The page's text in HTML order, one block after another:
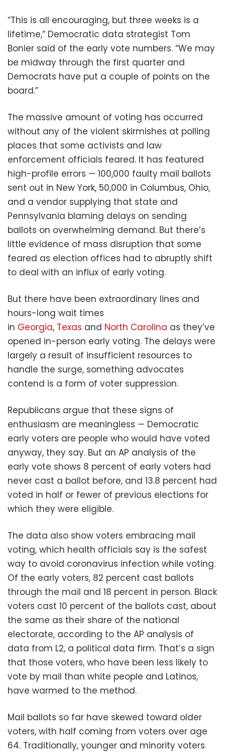
“This is all encouraging, but three weeks is a
lifetime,” Democratic data strategist Tom
Bonier said of the early vote numbers. “We may
be midway through the first quarter and
Democrats have put a couple of points on the
board.”
The massive amount of voting has occurred
without any of the violent skirmishes at polling
places that some activists and law
enforcement officials feared. It has featured
high-profile errors — 100,000 faulty mail ballots
sent out in New York, 50,000 in Columbus, Ohio,
and a vendor supplying that state and
Pennsylvania blaming delays on sending
ballots on overwhelming demand. But there’s
little evidence of mass disruption that some
feared as election offices had to abruptly shift
to deal with an influx of early voting.
But there have been extraordinary lines and
hours-long wait times
in Georgia, Texas and North Carolina as they’ve
opened in-person early voting. The delays were
largely a result of insufficient resources to
handle the surge, something advocates
contend is a form of voter suppression.
Republicans argue that these signs of
enthusiasm are meaningless — Democratic
early voters are people who would have voted
anyway, they say. But an AP analysis of the
early vote shows 8 percent of early voters had
never cast a ballot before, and 13.8 percent had
voted in half or fewer of previous elections for
which they were eligible.
The data also show voters embracing mail
voting, which health officials say is the safest
way to avoid coronavirus infection while voting.
Of the early voters, 82 percent cast ballots
through the mail and 18 percent in person. Black
voters cast 10 percent of the ballots cast, about
the same as their share of the national
electorate, according to the AP analysis of
data from L2, a political data firm. That’s a sign
that those voters, who have been less likely to
vote by mail than white people and Latinos,
have warmed to the method.
Mail ballots so far have skewed toward older
voters, with half coming from voters over age
64. Traditionally, younger and minority voters